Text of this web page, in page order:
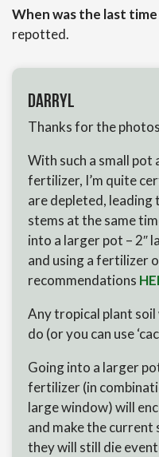
When was the last
repotted.
Darryl
Thanks for the
With such a small pot
fertilizer, I’m quite
are depleted,
stems at the same
into a larger pot – 2″
and using a fertilizer
recommendations
Any tropical plant
do (or you can use
Going into a larger
fertilizer (in
large window) will
and make the
they will still die